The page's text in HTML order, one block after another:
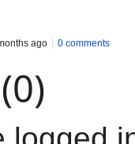
ago 0 comments